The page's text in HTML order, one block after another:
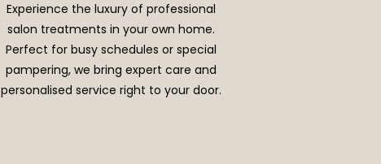
Experience the luxury of professional
salon treatments in your own home.
Perfect for busy schedules or special
pampering, we bring expert care and
personalised service right to your door.